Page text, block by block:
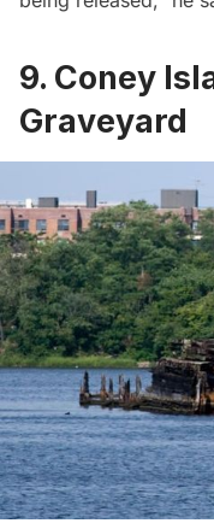
9. Coney
Graveyard